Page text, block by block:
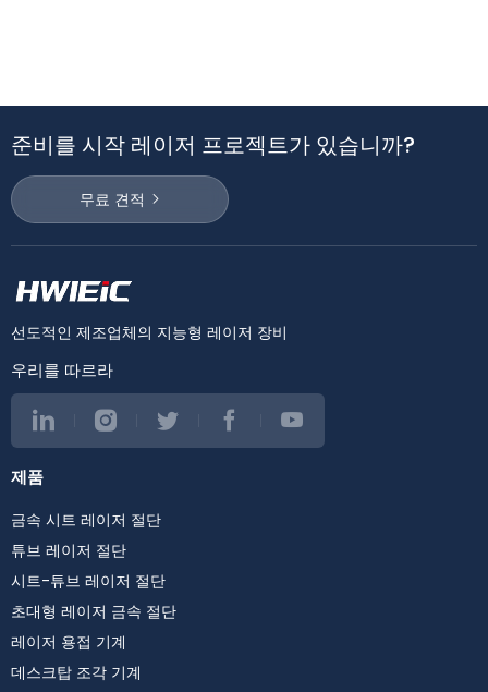
준비를 시작 레이저 프로젝트가 있습니까?
무료 견적
선도적인 제조업체의 지능형 레이저 장비
우리를 따르라
제품
금속 시트 레이저 절단
튜브 레이저 절단
시트-튜브 레이저 절단
초대형 레이저 금속 절단
레이저 용접 기계
데스크탑 조각 기계